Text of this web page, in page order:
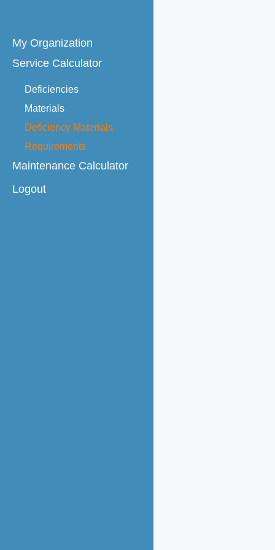
content
My Organization
Service Calculator
Deficiencies
Materials
Deficiency Materials
Requirements
Maintenance Calculator
Maintenance Agreements
Logout